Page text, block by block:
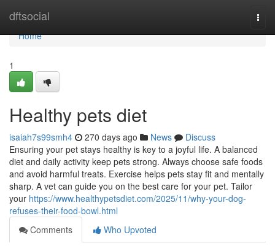
dftsocial
Home
Home
1
Healthy pets diet
isaiah7s99smh4 270 days ago News
Discuss
Ensuring your pet stays healthy is key to a joyful life. A balanced
diet and daily activity keep pets strong. Always choose safe foods
and avoid harmful treats. Exercise helps pets stay fit and mentally
sharp. A vet can guide you on the best care for your pet. Tailor
your https://www.healthypetsdiet.com/2025/11/why-your-dog-
refuses-their-food-bowl.html
Comments
Who Upvoted